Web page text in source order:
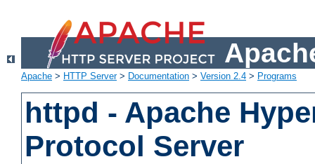
Apache > HTTP Server> Documentation > Version 2.4 > Programs
httpd - Apache
Protocol Server